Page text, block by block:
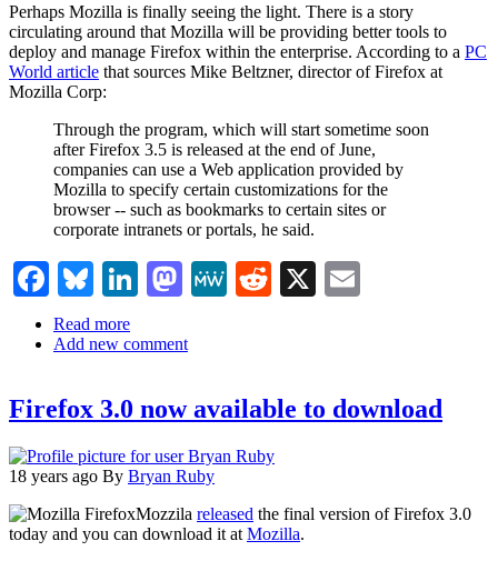
Creative
Commons
Perhaps Mozilla is finally seeing the light. There is a story
circulating around that Mozilla will be providing better tools to
deploy and manage Firefox within the enterprise. According to a PC
World article that sources Mike Beltzner, director of Firefox at
Mozilla Corp:
Through the program, which will start sometime soon
after Firefox 3.5 is released at the end of June,
companies can use a Web application provided by
Mozilla to specify certain customizations for the
browser -- such as bookmarks to certain sites or
corporate intranets or portals, he said.
Facebook
Bluesky
LinkedIn
Mastodon
MeWeReddit
X
Read more
Mozilla
and
the
Add new comment
Firefox 3.0 now available to download
18 years ago By Bryan Ruby
Mozzila released the final version of Firefox 3.0
today and you can download it at Mozilla.